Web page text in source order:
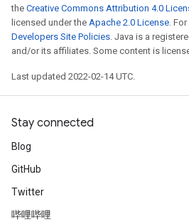
the Creative Commons Attribution 4.0
licensed under the Apache 2.0 License.
Developers Site Policies. Java is a
and/or its affiliates. Some content is
Last updated 2022-02-14 UTC.
Stay connected
Blog
GitHub
Twitter
哔哩哔哩